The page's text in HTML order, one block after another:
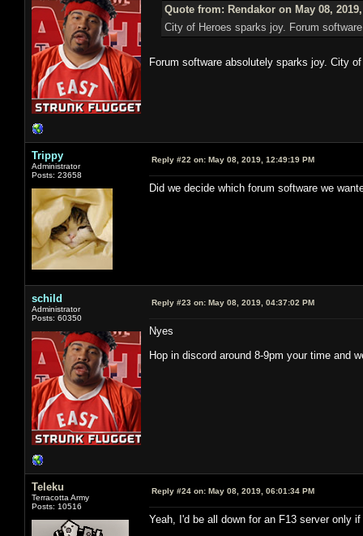
Quote from: Rendakor on May 08,
City of Heroes sparks joy. Forum
Forum software absolutely sparks joy. City
Trippy
Administrator
Posts: 23658
Reply #22 on: May 08, 2019, 12:49:19 PM
Did we decide which forum software we
schild
Administrator
Posts: 60350
Reply #23 on: May 08, 2019, 04:37:02 PM
Nyes
Hop in discord around 8-9pm your time and
Teleku
Terracotta Army
Posts: 10516
Reply #24 on: May 08, 2019, 06:01:34 PM
Yeah, I'd be all down for an F13 server only